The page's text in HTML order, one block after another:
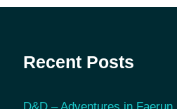
Recent Posts
D&D – Adventures in